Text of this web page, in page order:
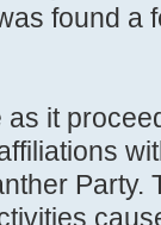
found a
it
Party.